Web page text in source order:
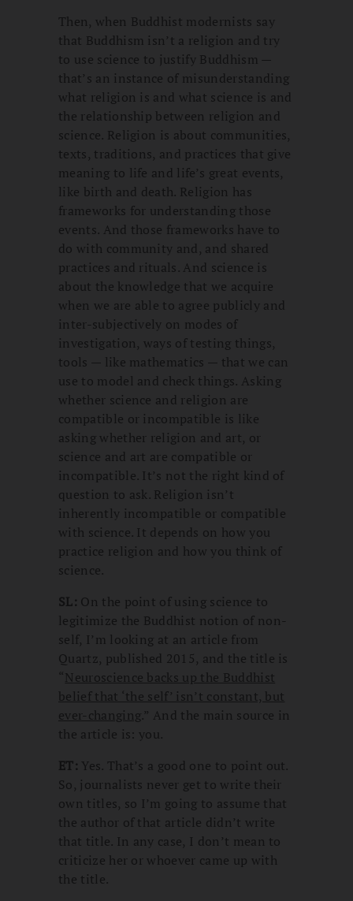
Then, when Buddhist modernists say
that Buddhism isn’t a religion and try
to use science to justify Buddhism —
that’s an instance of misunderstanding
what religion is and what science is and
the relationship between religion and
science. Religion is about communities,
texts, traditions, and practices that give
meaning to life and life’s great events,
like birth and death. Religion has
frameworks for understanding those
events. And those frameworks have to
do with community and, and shared
practices and rituals. And science is
about the knowledge that we acquire
when we are able to agree publicly and
inter-subjectively on modes of
investigation, ways of testing things,
tools — like mathematics — that we can
use to model and check things. Asking
whether science and religion are
compatible or incompatible is like
asking whether religion and art, or
science and art are compatible or
incompatible. It’s not the right kind of
question to ask. Religion isn’t
inherently incompatible or compatible
with science. It depends on how you
practice religion and how you think of
science.
SL: On the point of using science to
legitimize the Buddhist notion of non-
self, I’m looking at an article from
Quartz, published 2015, and the title is
“Neuroscience backs up the Buddhist
belief that ‘the self’ isn’t constant, but
ever-changing.” And the main source in
the article is: you.
ET: Yes. That’s a good one to point out.
So, journalists never get to write their
own titles, so I’m going to assume that
the author of that article didn’t write
that title. In any case, I don’t mean to
criticize her or whoever came up with
the title.